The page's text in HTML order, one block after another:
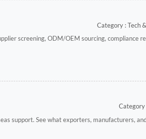
Category : Tech
screening, ODM/OEM sourcing, compliance
Category
support. See what exporters, manufacturers,